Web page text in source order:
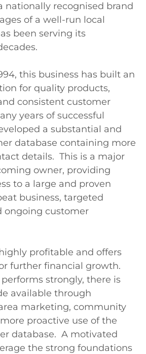
nationally recognised brand
of a well-run local
been serving its
this business has built an
for quality products,
consistent customer
years of successful
a substantial and
database containing more
details.  This is a major
owner, providing
to a large and proven
business, targeted
ongoing customer
profitable and offers
further financial growth.
strongly, there is
available through
marketing, community
proactive use of the
database.  A motivated
the strong foundations